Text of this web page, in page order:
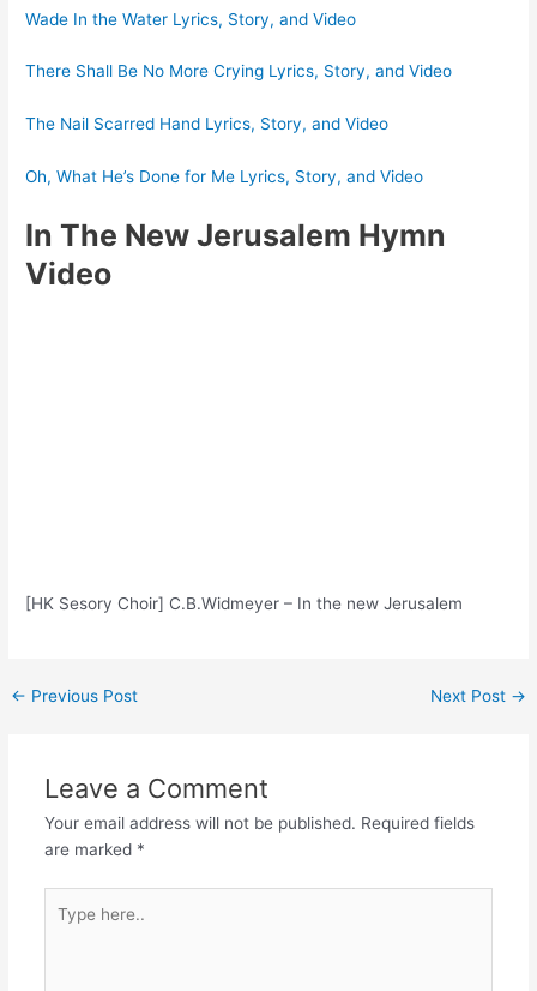
Wade In the Water Lyrics, Story, and Video
There Shall Be No More Crying Lyrics, Story, and Video
The Nail Scarred Hand Lyrics, Story, and Video
Oh, What He’s Done for Me Lyrics, Story, and Video
In The New Jerusalem Hymn
Video
[HK Sesory Choir] C.B.Widmeyer – In the new Jerusalem
Post
← Previous Post Next Post →
Leave a Comment
Your email address will not be published. Required fields
are marked *
here..